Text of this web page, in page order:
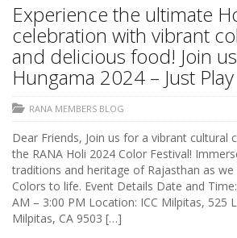
Experience the ultimate
celebration with vibrant
and delicious food! Join
Hungama 2024 – Just
RANA MEMBERS BLOG
Dear Friends, Join us for a vibrant cultural
the RANA Holi 2024 Color Festival!
traditions and heritage of Rajasthan as
Colors to life. Event Details Date and
AM – 3:00 PM Location: ICC Milpitas, 525
Milpitas, CA 9503 […]